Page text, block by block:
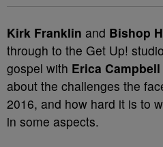
Kirk Franklin and Bishop
through to the Get Up!
gospel with Erica Campbell
about the challenges the
2016, and how hard it is to
in some aspects.